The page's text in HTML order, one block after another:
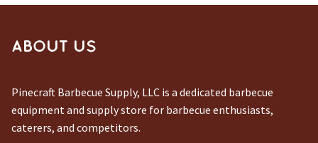
ABOUT US
Pinecraft Barbecue Supply, LLC is a dedicated barbecue
equipment and supply store for barbecue enthusiasts,
caterers, and competitors.